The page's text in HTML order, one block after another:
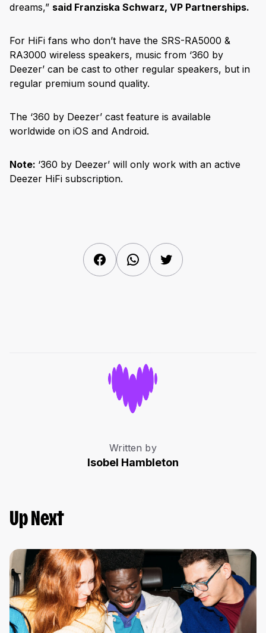
dreams,” said Franziska Schwarz, VP Partnerships.
For HiFi fans who don’t have the SRS-RA5000 &
RA3000 wireless speakers, music from ‘360 by
Deezer’ can be cast to other regular speakers, but in
regular premium sound quality.
The ‘360 by Deezer’ cast feature is available
worldwide on iOS and Android.
Note: ‘360 by Deezer’ will only work with an active
Deezer HiFi subscription.
FacebookWhatsAppTwitter
Written by
Isobel Hambleton
Up Next